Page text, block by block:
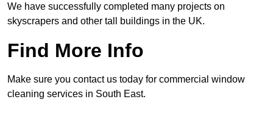
We have successfully completed many projects on
skyscrapers and other tall buildings in the UK.
Find More Info
Make sure you contact us today for commercial window
cleaning services in South East.